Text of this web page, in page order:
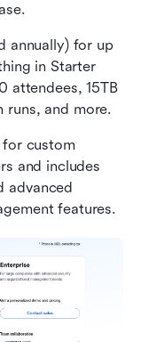
annually) for up
in Starter
attendees, 15TB
and more.
for custom
and includes
advanced
features.